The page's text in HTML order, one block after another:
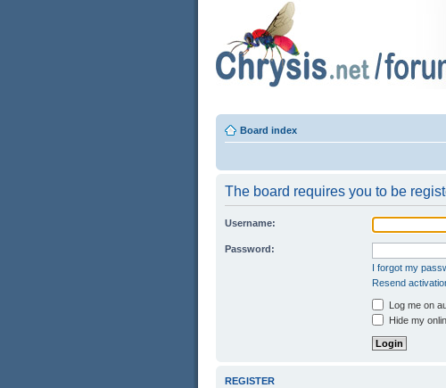
Board index
The board requires you to be
Username:
Password:
I forgot my
Resend
Log me on
Hide my
REGISTER